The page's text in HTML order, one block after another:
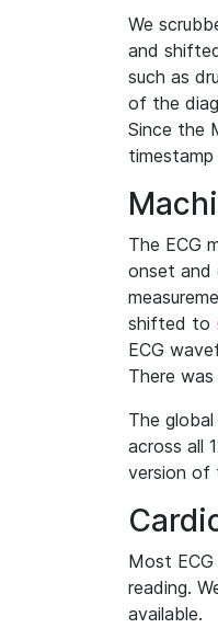
We
and
such as
of the
Since the
The ECG
onset and
shifted to
ECG
There
The
across all
version of
Most
reading.
available.